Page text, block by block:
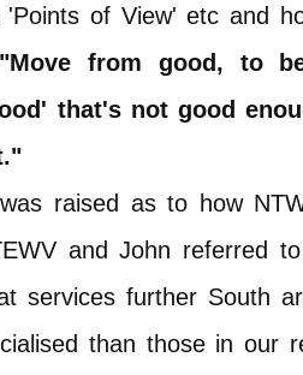
'Points of View' etc and
"Move from good, to
that's not good
raised as to how
and John referred
services further South
than those in our